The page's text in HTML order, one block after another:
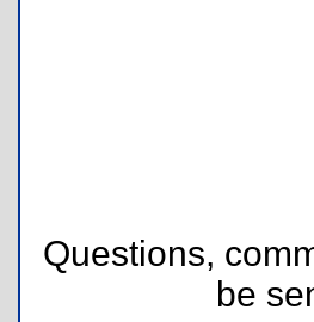
Questions,
be